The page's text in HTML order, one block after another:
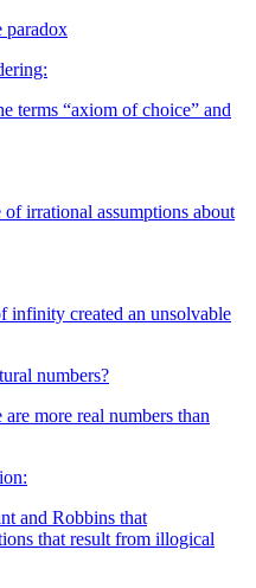
paradox
terms “axiom of choice” and
irrational assumptions about
infinity created an unsolvable
numbers?
more real numbers than
and Robbins that
that result from illogical